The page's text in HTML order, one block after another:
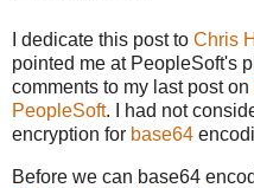
I dedicate this post to Chris
pointed me at PeopleSoft's
comments to my last post on
PeopleSoft. I had not
encryption for base64
Before we can base64